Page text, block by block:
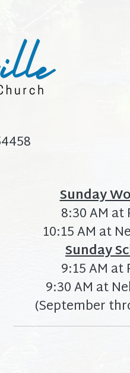
Sunday
8:30 AM at
10:15 AM at
Sunday
9:15 AM at
9:30 AM at
(September